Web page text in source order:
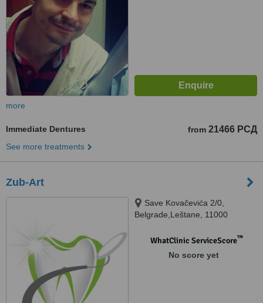
more
Immediate Dentures from 21466 РСД
See more treatments
Zub-Art
Save Kovačevića 2/0,
Belgrade,Leštane, 11000
WhatClinic ServiceScore™
No score yet